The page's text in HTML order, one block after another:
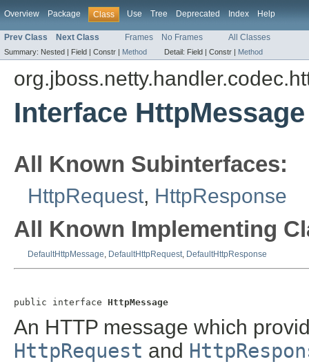
Overview Package Class Use Tree Deprecated Index Help
Prev Class Next Class Frames No Frames All Classes
Summary: Nested | Field | Constr | Method Detail: Field | Constr | Method
Interface HttpMessage
All Known Subinterfaces:
HttpRequest, HttpResponse
All Known Implementing
DefaultHttpMessage, DefaultHttpRequest, DefaultHttpResponse
public interface HttpMessage
An HTTP message which
HttpRequest and